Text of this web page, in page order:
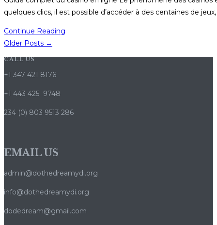
il
Gioco
quelques clics, il est possible d’accéder à des centaines de
Continue Reading
du
Older Posts →
CALL US
+1 347 421 8176
+1 443 425 9748
234 (0) 803 9513 286
EMAIL US
admin@dothedreamydi.org
info@dothedreamydi.org
dodedream@gmail.com